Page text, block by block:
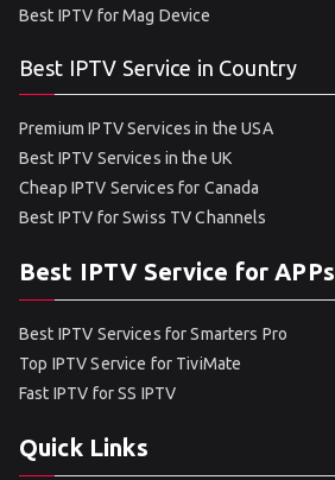
Best IPTV for Mag Device
Best IPTV Service in Country
Premium IPTV Services in the USA
Best IPTV Services in the UK
Cheap IPTV Services for Canada
Best IPTV for Swiss TV Channels
Best IPTV Service for APPs
Best IPTV Services for Smarters Pro
Top IPTV Service for TiviMate
Fast IPTV for SS IPTV
Quick Links